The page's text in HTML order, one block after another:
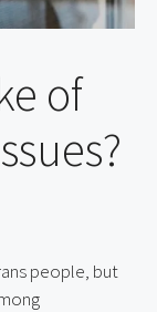
of
people, but